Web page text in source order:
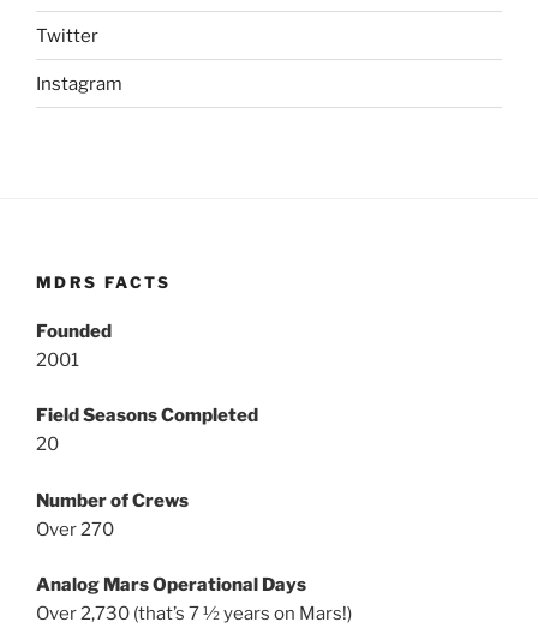
Twitter
Instagram
MDRS FACTS
Founded
2001
Field Seasons Completed
20
Number of Crews
Over 270
Analog Mars Operational Days
Over 2,730 (that’s 7 ½ years on Mars!)